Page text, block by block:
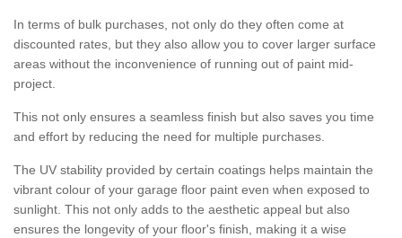
In terms of bulk purchases, not only do they often come at
discounted rates, but they also allow you to cover larger surface
areas without the inconvenience of running out of paint mid-
project.
This not only ensures a seamless finish but also saves you time
and effort by reducing the need for multiple purchases.
The UV stability provided by certain coatings helps maintain the
vibrant colour of your garage floor paint even when exposed to
sunlight. This not only adds to the aesthetic appeal but also
ensures the longevity of your floor's finish, making it a wise